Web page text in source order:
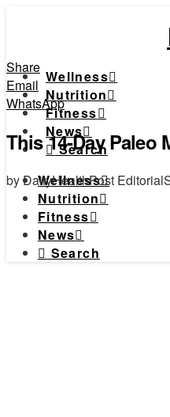
Wellness
Nutrition
Fitness
News
Search
Wellness
Nutrition
Fitness
News
Search
Share
Email
WhatsApp
This 14-Day Paleo
by DailyHealthPost Editorial